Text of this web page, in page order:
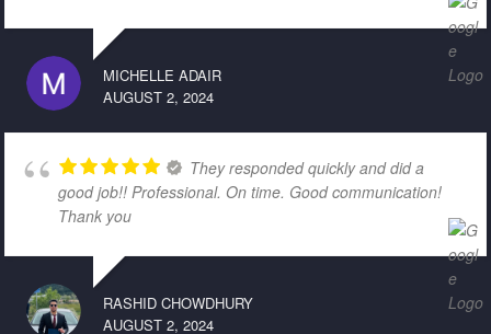
MICHELLE ADAIR
AUGUST 2, 2024
They responded quickly and did a
good job!! Professional. On time. Good communication!
Thank you
RASHID CHOWDHURY
AUGUST 2, 2024